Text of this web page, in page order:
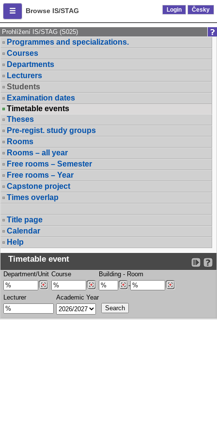
Browse IS/STAG Login Česky
Prohlížení IS/STAG (S025)
Programmes and specializations.
Courses
Departments
Lecturers
Students
Examination dates
Timetable events
Theses
Pre-regist. study groups
Rooms
Rooms – all year
Free rooms – Semester
Free rooms – Year
Capstone project
Times overlap
Title page
Calendar
Help
Timetable event
Department/Unit Course Building - Room
-
Lecturer
Academic Year